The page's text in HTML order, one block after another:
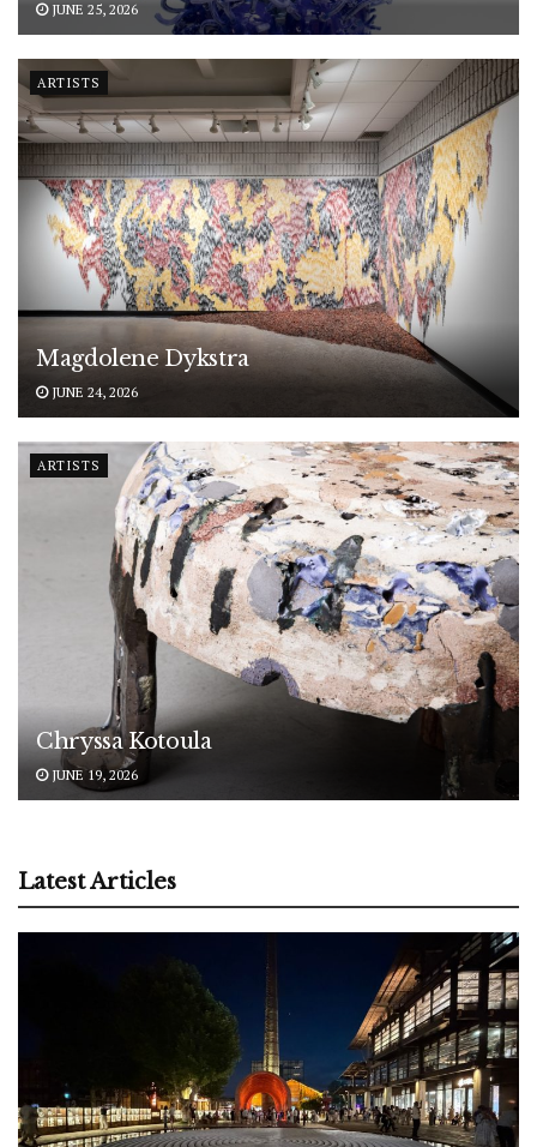
JUNE 25, 2026
ARTISTS
Magdolene Dykstra
JUNE 24, 2026
ARTISTS
Chryssa Kotoula
JUNE 19, 2026
Latest Articles